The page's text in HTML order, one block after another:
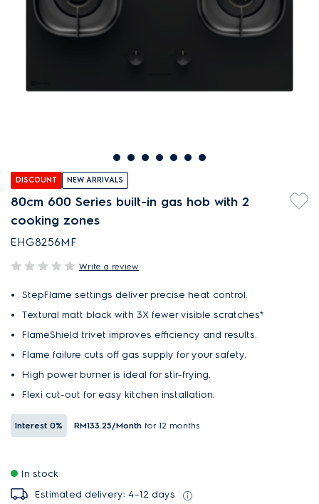
DISCOUNT NEW ARRIVALS
80cm 600 Series built-in gas hob with 2
cooking zones
EHG8256MF
Write a review
StepFlame settings deliver precise heat control.
Textural matt black with 3X fewer visible scratches*
FlameShield trivet improves efficiency and results.
Flame failure cuts off gas supply for your safety.
High power burner is ideal for stir-frying.
Flexi cut-out for easy kitchen installation.
Interest 0% RM133.25/Month for 12 months
In stock
Estimated delivery: 4–12 days